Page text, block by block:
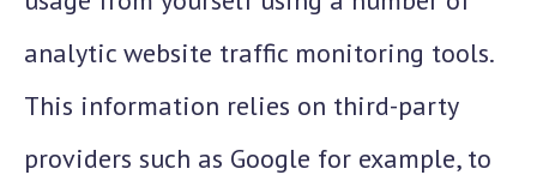
analytic website traffic monitoring tools.
This information relies on third-party
providers such as Google for example, to